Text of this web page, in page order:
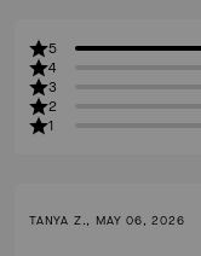
5
4
3
2
1
TANYA Z., MAY 06, 2026